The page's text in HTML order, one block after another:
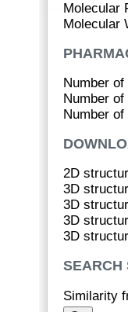
Molecular
Molecular
Number
Number
Number
2D
3D
3D
3D
3D
SEARCH
Similarity